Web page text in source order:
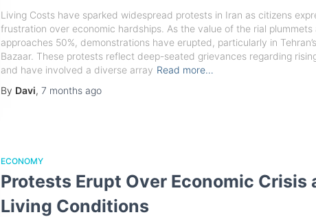
Living Costs have sparked widespread protests in Iran as citizens
frustration over economic hardships. As the value of the rial plummets
approaches 50%, demonstrations have erupted, particularly in
Bazaar. These protests reflect deep-seated grievances regarding
and have involved a diverse array Read more…
By Davi, 7 monthsago
ECONOMY
Protests Erupt Over Economic Crisis
Living Conditions